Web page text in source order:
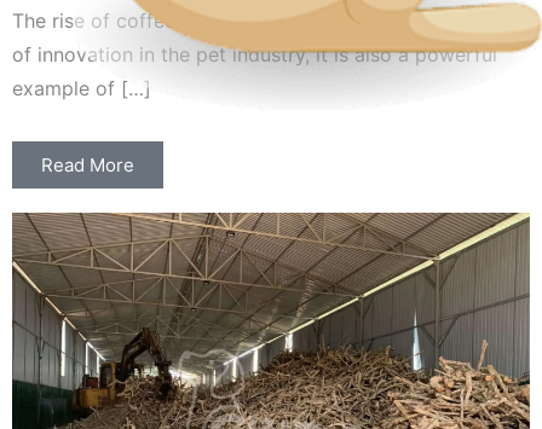
The rise of coffee wood dog chews is not only a story
of innovation in the pet industry, it is also a powerful
example of […]
Read More